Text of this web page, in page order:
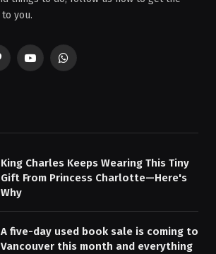
you.
YouTubeWhatsApp
King Charles Keeps Wearing This Tiny
Gift From Princess Charlotte—Here's
Why
A five-day used book sale is coming to
Vancouver this month and everything